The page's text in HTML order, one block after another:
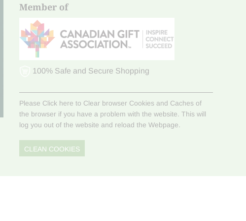
Member of
100% Safe and Secure Shopping
Please Click here to Clear browser Cookies and Caches of
the browser if you have a problem with the website. This will
log you out of the website and reload the Webpage.
CLEAN COOKIES